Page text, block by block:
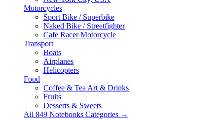
Motorcycles
Sport Bike / Superbike
Naked Bike / Streetfighter
Cafe Racer Motorcycle
Transport
Boats
Airplanes
Helicopters
Food
Coffee & Tea Art & Drinks
Fruits
Desserts & Sweets
All 849 Notebooks Categories →